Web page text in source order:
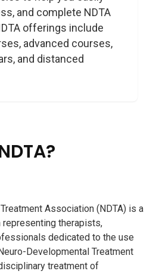
and complete NDTA
offerings include
advanced courses,
and distanced
Association (NDTA) is a
therapists,
dedicated to the use
Developmental Treatment
treatment of